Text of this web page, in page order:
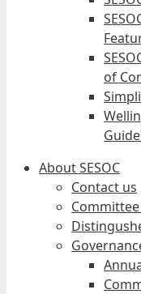
of
About SESOC
Contact us